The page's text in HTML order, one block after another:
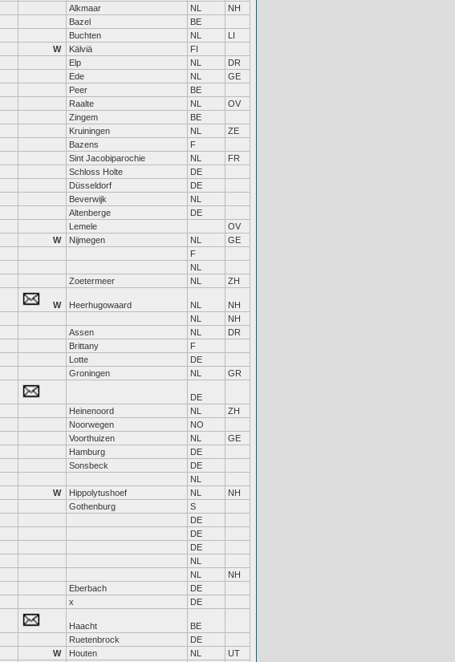
Alkmaar NL
NH
Bazel
BE
Buchten NL
LI
W Kälviä
FI
Elp NL
DR
Ede NL
GE
Peer
BE
Raalte NL
OV
Zingem
BE
Kruiningen NL
ZE
Bazens
F
Sint Jacobiparochie NL
FR
Schloss Holte
DE
Düsseldorf
DE
Beverwijk
NL
Altenberge
DE
Lemele
OV
W Nijmegen NL
GE
F
NL
Zoetermeer NL ZH
W Heerhugowaard NL
NH
NL
NH
Assen NL
DR
Brittany
F
Lotte
DE
Groningen NL GR
DE
Heinenoord NL
ZH
Noorwegen
NO
Voorthuizen NL
GE
Hamburg
DE
Sonsbeck
DE
NL
W Hippolytushoef NL
NH
Gothenburg
S
DE
DE
DE
NL
NL
NH
Eberbach
DE
x DE
Haacht
BE
Ruetenbrock
DE
W Houten NL
UT